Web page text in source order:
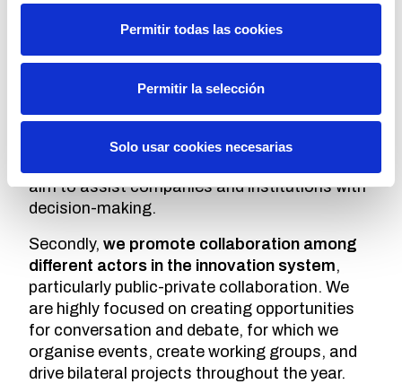
Permitir todas las cookies
Permitir la selección
Solo usar cookies necesarias
companies and institutions at COTEC?
driver of economic and social development,
and we do this from three approaches.
The first isknowledge generation. We
analyse interesting phenomena in which
aim to assist companies and institutions with
decision-making.
Secondly, we promote collaboration among
different actors in the innovation system,
particularly public-private collaboration. We
are highly focused on creating opportunities
for conversation and debate, for which we
organise events, create working groups, and
drive bilateral projects throughout the year.